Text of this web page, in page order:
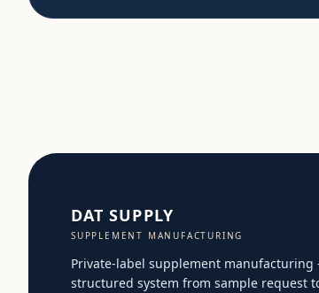
DAT SUPPLY
SUPPLEMENT MANUFACTURING
Private-label supplement
structured system from sample request